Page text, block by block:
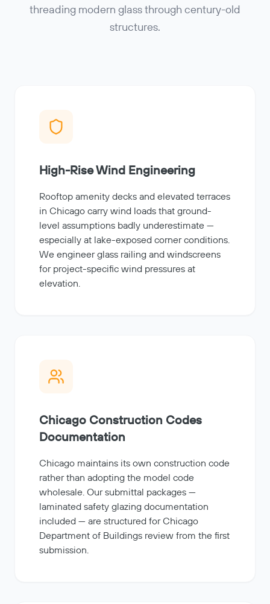
threading modern glass through century-old
structures.
High-Rise Wind Engineering
Rooftop amenity decks and elevated terraces
in Chicago carry wind loads that ground-
level assumptions badly underestimate —
especially at lake-exposed corner conditions.
We engineer glass railing and windscreens
for project-specific wind pressures at
elevation.
Chicago Construction Codes
Documentation
Chicago maintains its own construction code
rather than adopting the model code
wholesale. Our submittal packages —
laminated safety glazing documentation
included — are structured for Chicago
Department of Buildings review from the first
submission.